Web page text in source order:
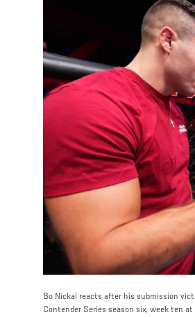
Bo Nickal reacts after his submission
Contender Series season six, week ten